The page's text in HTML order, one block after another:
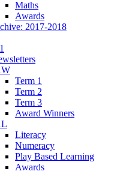
Maths
Awards
2017-2018
Term 1
Term 2
Term 3
Award Winners
Literacy
Numeracy
Play Based Learning
Awards